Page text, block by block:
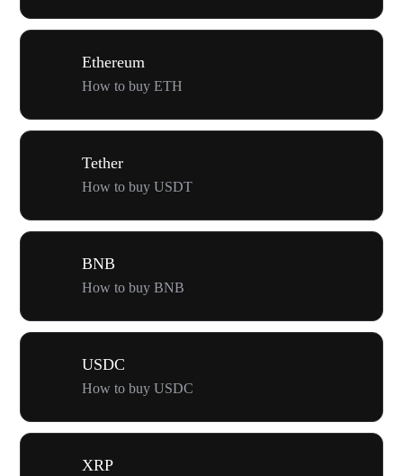
Ethereum
How to buy ETH
Tether
How to buy USDT
BNB
How to buy BNB
USDC
How to buy USDC
XRP